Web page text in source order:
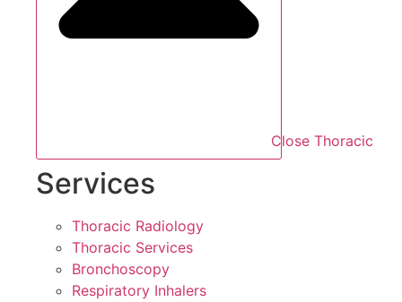
Close Thoracic
Services
Thoracic Radiology
Thoracic Services
Bronchoscopy
Respiratory Inhalers